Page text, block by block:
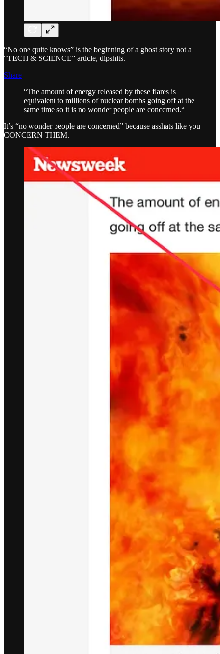
“No one quite knows” is the beginning of a ghost story not a
“TECH & SCIENCE” article, dipshits.
Share
“The amount of energy released by these flares is
equivalent to millions of nuclear bombs going off at the
same time so it is no wonder people are concerned.“
It’s “no wonder people are concerned” because asshats like you
CONCERN THEM.